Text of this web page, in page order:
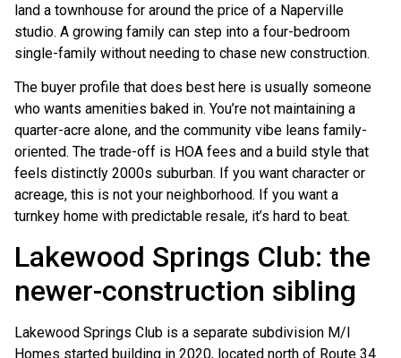
land a townhouse for around the price of a Naperville
studio. A growing family can step into a four-bedroom
single-family without needing to chase new construction.
The buyer profile that does best here is usually someone
who wants amenities baked in. You’re not maintaining a
quarter-acre alone, and the community vibe leans family-
oriented. The trade-off is HOA fees and a build style that
feels distinctly 2000s suburban. If you want character or
acreage, this is not your neighborhood. If you want a
turnkey home with predictable resale, it’s hard to beat.
Lakewood Springs Club: the
newer-construction sibling
Lakewood Springs Club is a separate subdivision M/I
Homes started building in 2020, located north of Route 34